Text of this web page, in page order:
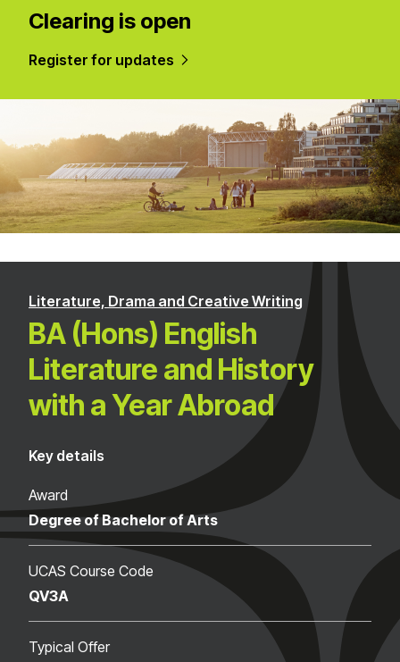
Clearing is open
Register for updates
Literature, Drama and Creative Writing
BA (Hons) English
Literature and History
with a Year Abroad
Key details
Award
Degree of Bachelor of Arts
UCAS Course Code
QV3A
Typical Offer